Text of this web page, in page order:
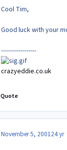
Cool Tim,
Good luck with your
------------------
crazyeddie.co.uk
Quote
November 5, 200124 yr